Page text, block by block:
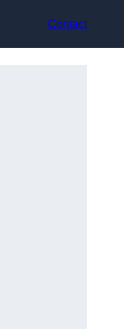
Contact